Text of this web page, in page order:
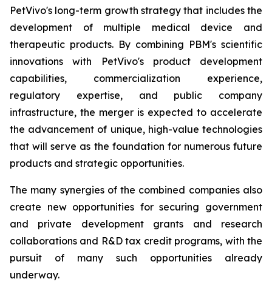
PetVivo's long-term growth strategy that includes the
development of multiple medical device and
therapeutic products. By combining PBM's scientific
innovations with PetVivo's product development
capabilities, commercialization experience,
regulatory expertise, and public company
infrastructure, the merger is expected to accelerate
the advancement of unique, high-value technologies
that will serve as the foundation for numerous future
products and strategic opportunities.
The many synergies of the combined companies also
create new opportunities for securing government
and private development grants and research
collaborations and R&D tax credit programs, with the
pursuit of many such opportunities already
underway.